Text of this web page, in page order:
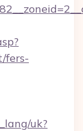
fers-
uk?